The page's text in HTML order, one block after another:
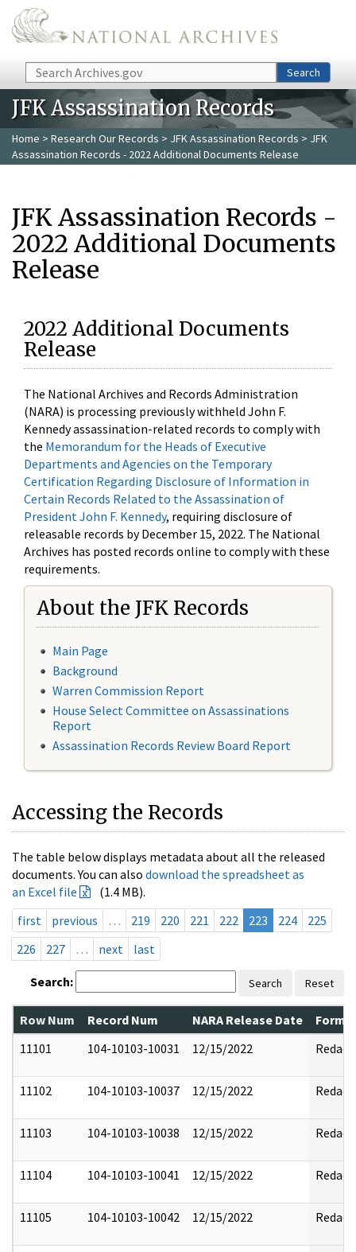
Skip to main content
Search Search
JFK Assassination Records
Home > Research Our Records > JFK Assassination Records > JFK
Assassination Records - 2022 Additional Documents Release
JFK Assassination Records -
2022 Additional Documents
Release
2022 Additional Documents
Release
The National Archives and Records Administration
(NARA) is processing previously withheld John F.
Kennedy assassination-related records to comply with
the Memorandum for the Heads of Executive
Departments and Agencies on the Temporary
Certification Regarding Disclosure of Information in
Certain Records Related to the Assassination of
President John F. Kennedy, requiring disclosure of
releasable records by December 15, 2022. The National
Archives has posted records online to comply with these
requirements.
About the JFK Records
Main Page
Background
Warren Commission Report
House Select Committee on Assassinations
Report
Assassination Records Review Board Report
Accessing the Records
The table below displays metadata about all the released
documents. You can also download the spreadsheet as
an Excel file
(1.4 MB).
first
previous … 219 220 221 222 223 224
225
226
227 … next last
Search: Search Reset
Row Num Record Num NARA Release Date
11101
104-10103-10031 12/15/2022 Redact
11102 104-10103-10037 12/15/2022 Redact
11103 104-10103-10038 12/15/2022 Redact
11104 104-10103-10041 12/15/2022 Redact
11105 104-10103-10042 12/15/2022 Redact